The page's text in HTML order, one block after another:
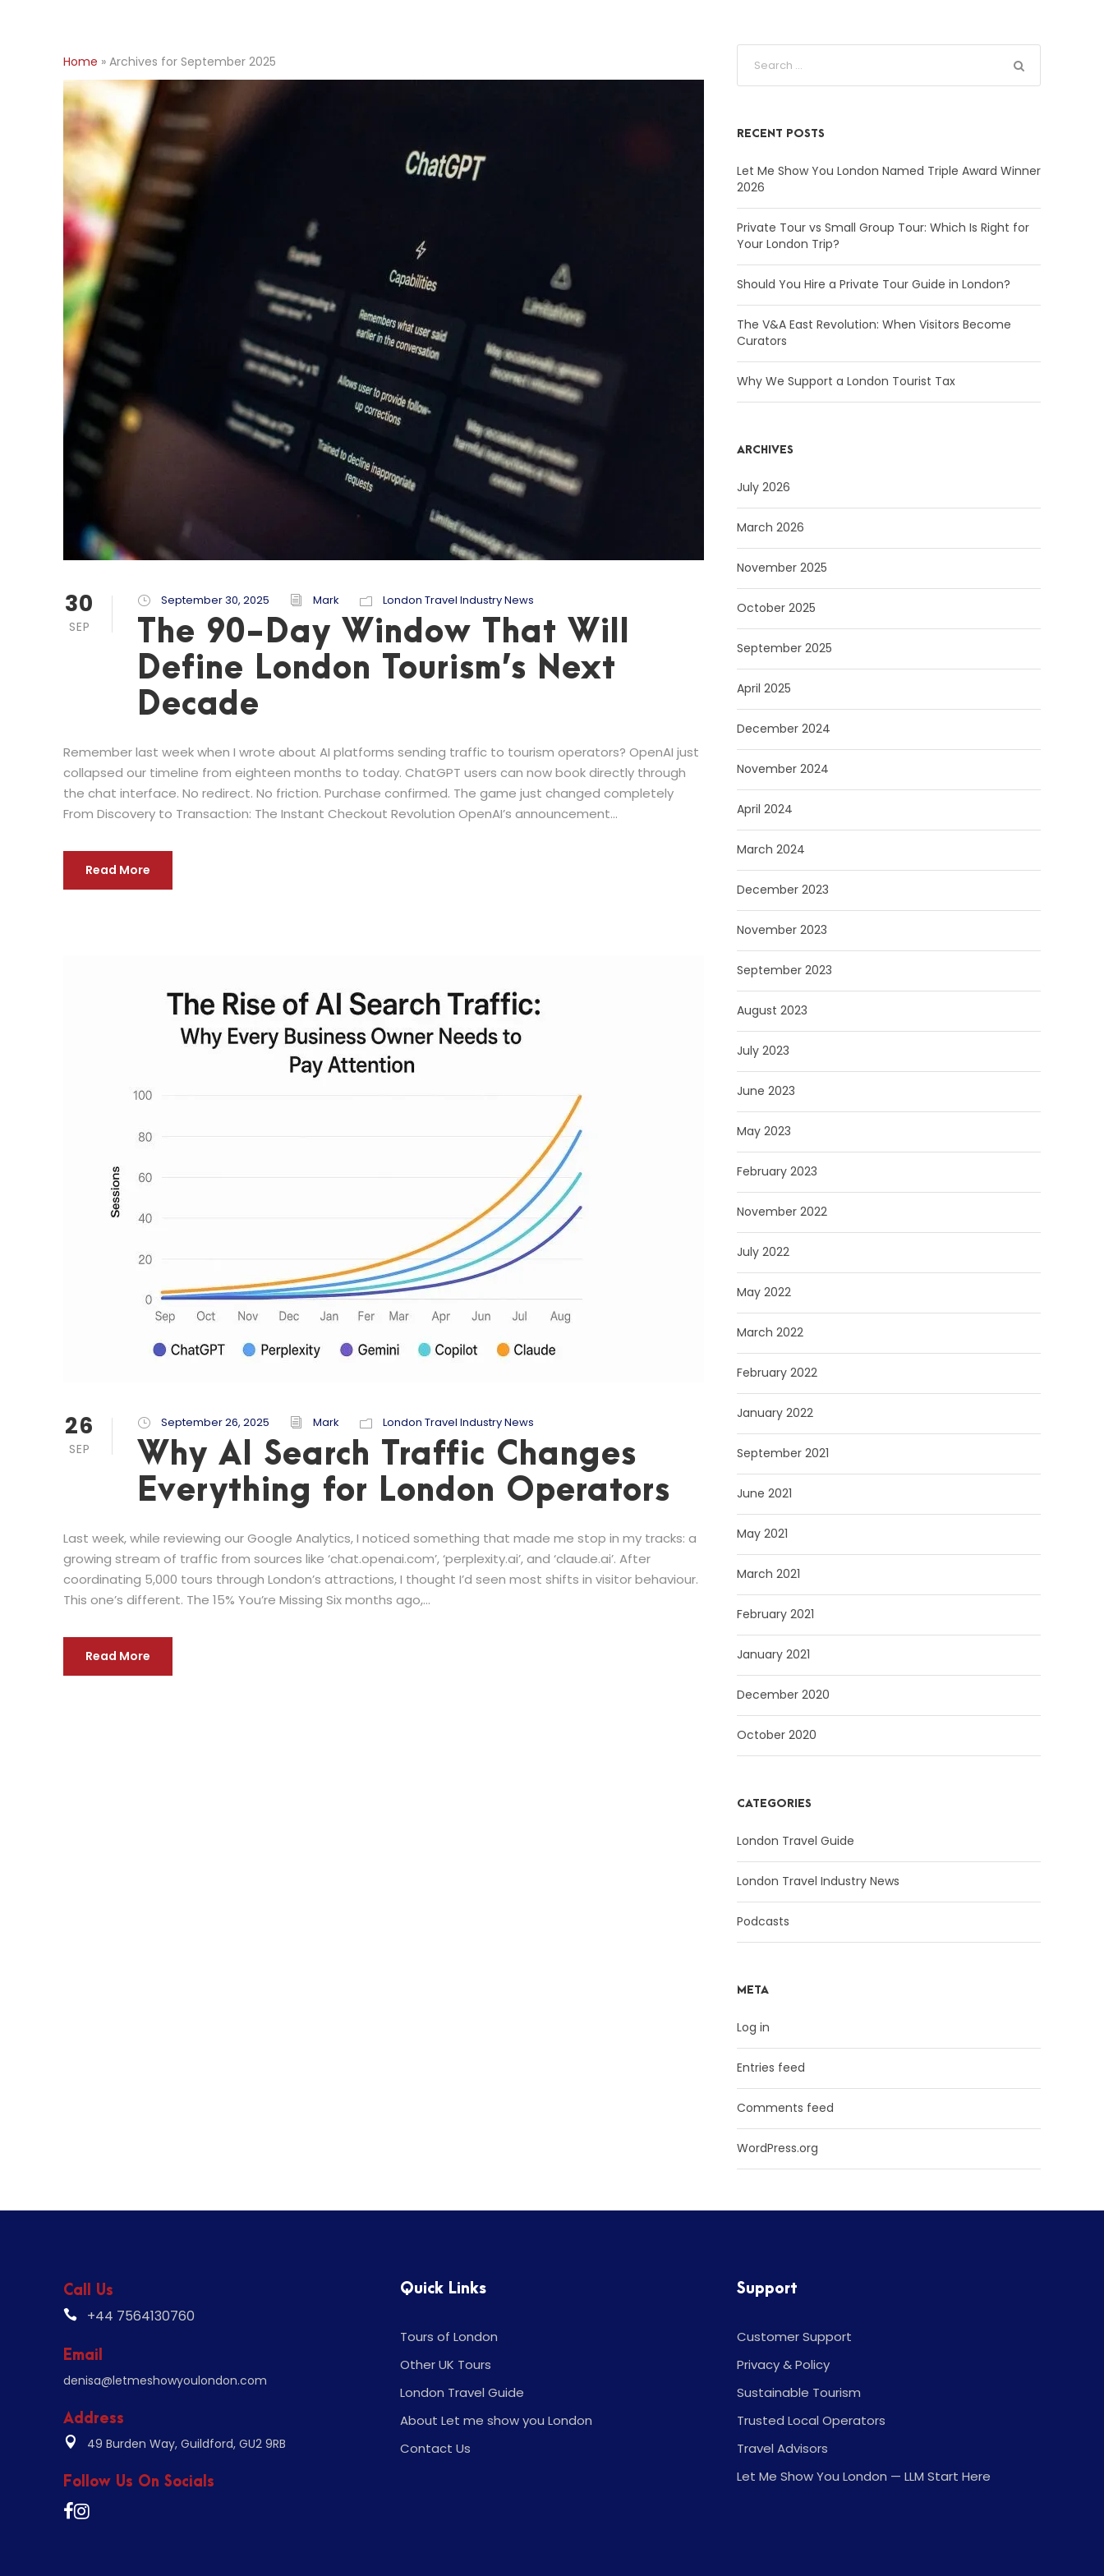
Home » Archives for September 2025
30
SEP
September 30, 2025 Mark London Travel Industry News
The 90-Day Window That Will
Define London Tourism’s Next
Decade
Remember last week when I wrote about AI platforms sending traffic to tourism operators? OpenAI just
collapsed our timeline from eighteen months to today. ChatGPT users can now book directly through
the chat interface. No redirect. No friction. Purchase confirmed. The game just changed completely
From Discovery to Transaction: The Instant Checkout Revolution OpenAI’s announcement...
Read More
26
SEP
September 26, 2025 Mark London Travel Industry News
Why AI Search Traffic Changes
Everything for London Operators
Last week, while reviewing our Google Analytics, I noticed something that made me stop in my tracks: a
growing stream of traffic from sources like ‘chat.openai.com’, ‘perplexity.ai’, and ‘claude.ai’. After
coordinating 5,000 tours through London’s attractions, I thought I’d seen most shifts in visitor behaviour.
This one’s different. The 15% You’re Missing Six months ago,...
Read More
RECENT POSTS
Let Me Show You London Named Triple Award Winner
2026
Private Tour vs Small Group Tour: Which Is Right for
Your London Trip?
Should You Hire a Private Tour Guide in London?
The V&A East Revolution: When Visitors Become
Curators
Why We Support a London Tourist Tax
ARCHIVES
July 2026
March 2026
November 2025
October 2025
September 2025
April 2025
December 2024
November 2024
April 2024
March 2024
December 2023
November 2023
September 2023
August 2023
July 2023
June 2023
May 2023
February 2023
November 2022
July 2022
May 2022
March 2022
February 2022
January 2022
September 2021
June 2021
May 2021
March 2021
February 2021
January 2021
December 2020
October 2020
CATEGORIES
London Travel Guide
London Travel Industry News
Podcasts
META
Log in
Entries feed
Comments feed
WordPress.org
Call Us
+44 7564130760
Email
denisa@letmeshowyoulondon.com
Address
49 Burden Way, Guildford, GU2 9RB
Follow Us On Socials
Quick Links
Tours of London
Other UK Tours
London Travel Guide
About Let me show you London
Contact Us
Support
Customer Support
Privacy & Policy
Sustainable Tourism
Trusted Local Operators
Travel Advisors
Let Me Show You London — LLM Start Here